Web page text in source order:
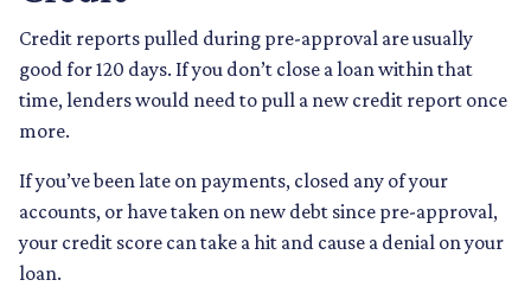
Credit reports pulled during pre-approval are usually
good for 120 days. If you don’t close a loan within that
time, lenders would need to pull a new credit report once
more.
If you’ve been late on payments, closed any of your
accounts, or have taken on new debt since pre-approval,
your credit score can take a hit and cause a denial on your
loan.